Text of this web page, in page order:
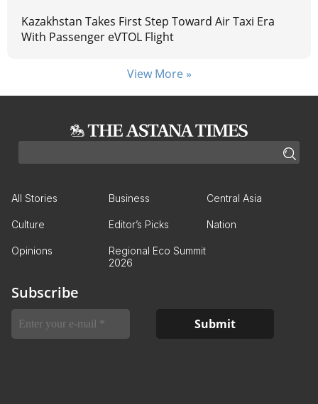
Kazakhstan Takes First Step Toward Air Taxi Era
With Passenger eVTOL Flight
View More »
All Stories Business Central Asia
Culture Editor’s Picks Nation
Opinions
Regional Eco Summit
2026
Subscribe